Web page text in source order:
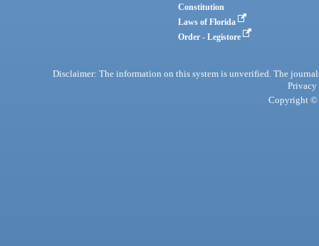
Constitution
Laws of Florida
Order - Legistore
Disclaimer: The information on this system is unverified. The
Privacy
Copyright ©